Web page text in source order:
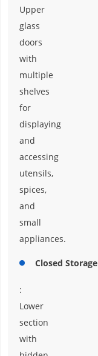
Upper
glass
doors
with
multiple
shelves
for
displaying
and
accessing
utensils,
spices,
and
small
appliances.
Closed Storage
:
Lower
section
with